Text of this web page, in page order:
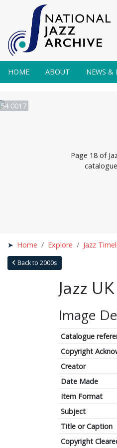
HOME ABOUT NEWS &
0017
Page 18 of
Home Explore Jazz
Back to 2000s
Jazz
Image
Catalogue
Copyright
Creator
Date Made
Item Format
Subject
Title or Caption
Copyright